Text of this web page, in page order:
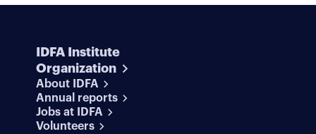
IDFA Institute
Organization
About IDFA
Annual reports
Jobs at IDFA
Volunteers